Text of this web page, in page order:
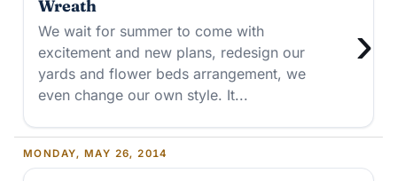
Wreath
›
We wait for summer to come with
excitement and new plans, redesign our
yards and flower beds arrangement, we
even change our own style. It...
MONDAY, MAY 26, 2014